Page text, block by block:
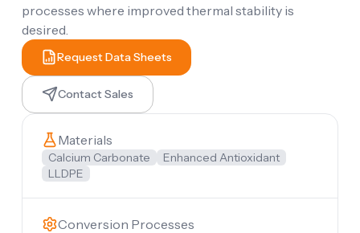
processes where improved thermal stability is
desired.
Request Data Sheets
Contact Sales
Materials
Calcium Carbonate
Enhanced Antioxidant
LLDPE
Conversion Processes